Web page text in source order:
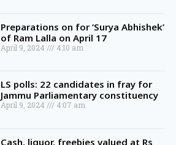
Preparations on for ‘Surya Abhishek’
of Ram Lalla on April 17
April 9, 2024 4:10 am
LS polls: 22 candidates in fray for
Jammu Parliamentary constituency
April 9, 2024 4:07 am
Cash, liquor, freebies valued at Rs